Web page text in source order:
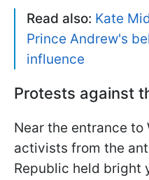
Read also: Kate
Prince Andrew's
influence
Protests against
Near the entrance to
activists from the
Republic held bright